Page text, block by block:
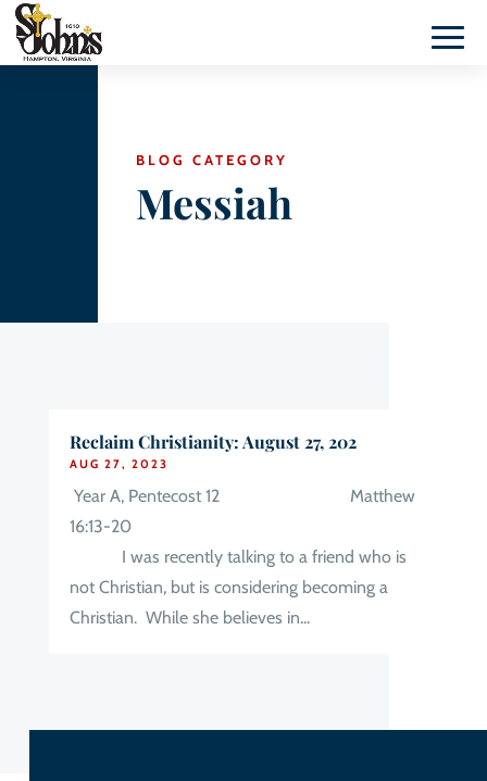
BLOG CATEGORY
Messiah
Reclaim Christianity: August 27, 202
AUG 27, 2023
Year A, Pentecost 12 Matthew
16:13-20
I was recently talking to a friend who is
not Christian, but is considering becoming a
Christian. While she believes in...